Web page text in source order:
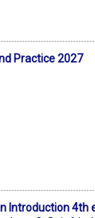
Practice 2027
Introduction 4th